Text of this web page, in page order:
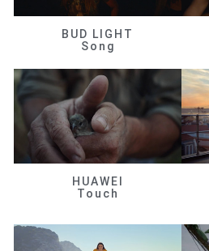
BUD LIGHT
Song
HUAWEI
Touch